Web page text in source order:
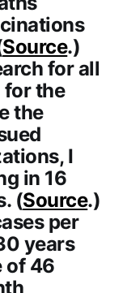
Source.)
for all
for the
the
I
in 16
(Source.)
per
years
of 46